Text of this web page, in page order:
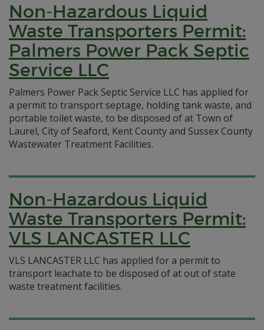
Non-Hazardous Liquid
Waste Transporters Permit:
Palmers Power Pack Septic
Service LLC
Palmers Power Pack Septic Service LLC has applied for
a permit to transport septage, holding tank waste, and
portable toilet waste, to be disposed of at Town of
Laurel, City of Seaford, Kent County and Sussex County
Wastewater Treatment Facilities.
Non-Hazardous Liquid
Waste Transporters Permit:
VLS LANCASTER LLC
VLS LANCASTER LLC has applied for a permit to
transport leachate to be disposed of at out of state
waste treatment facilities.